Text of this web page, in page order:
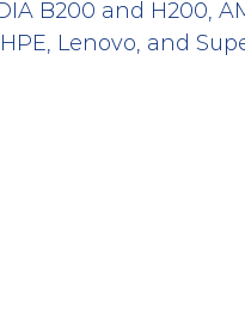
B200 and H200,
Lenovo, and